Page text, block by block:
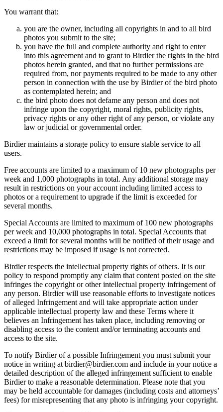
You warrant that:
you are the owner, including all copyrights in and to all bird
photos you submit to the site;
you have the full and complete authority and right to enter
into this agreement and to grant to Birdier the rights in the bird
photos herein granted, and that no further permissions are
required from, nor payments required to be made to any other
person in connection with the use by Birdier of the bird photo
as contemplated herein; and
the bird photo does not defame any person and does not
infringe upon the copyright, moral rights, publicity rights,
privacy rights or any other right of any person, or violate any
law or judicial or governmental order.
Birdier maintains a storage policy to ensure stable service to all
users.
Free accounts are limited to a maximum of 10 new photographs per
week and 1,000 photographs in total. Any additional storage may
result in restrictions on your account including limited access to
photos or a requirement to upgrade if the limit is exceeded for
several months.
Special Accounts are limited to maximum of 100 new photographs
per week and 10,000 photographs in total. Special Accounts that
exceed a limit for several months will be notified of their usage and
restrictions may be imposed if usage is not corrected.
Birdier respects the intellectual property rights of others. It is our
policy to respond promptly any claim that content posted on the site
infringes the copyright or other intellectual property infringement of
any person. Birdier will use reasonable efforts to investigate notices
of alleged Infringement and will take appropriate action under
applicable intellectual property law and these Terms where it
believes an Infringement has taken place, including removing or
disabling access to the content and/or terminating accounts and
access to the site.
To notify Birdier of a possible Infringement you must submit your
notice in writing at birdier@birdier.com and include in your notice a
detailed description of the alleged infringement sufficient to enable
Birdier to make a reasonable determination. Please note that you
may be held accountable for damages (including costs and attorneys’
fees) for misrepresenting that any photo is infringing your copyright.